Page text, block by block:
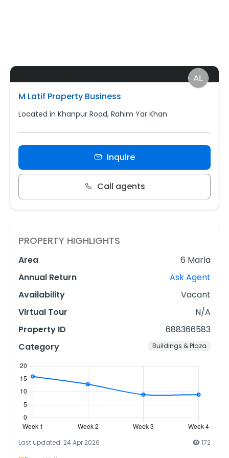
M Latif Property Business
Located in Khanpur Road, Rahim Yar Khan
Inquire
Call agents
PROPERTY HIGHLIGHTS
Area
6 Marla
Annual Return
Ask Agent
Availability
Vacant
Virtual Tour
N/A
Property ID
688366583
Category
Buildings & Plaza
Last updated: 24 Apr 2026
172